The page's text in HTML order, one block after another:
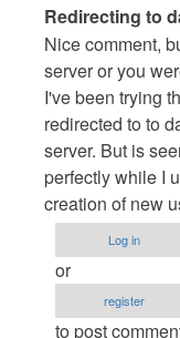
In
reply
to
server
by
danieron
(not
verified)
Redirecting to
Nice comment,
server or you
I've been trying
redirected to to
server. But is
perfectly while I
creation of new
Log in
or
register
to post